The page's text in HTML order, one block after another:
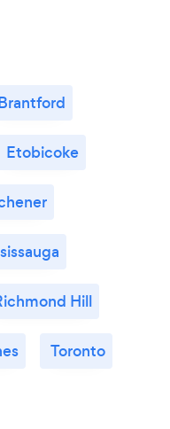
Etobicoke
Hill
Toronto